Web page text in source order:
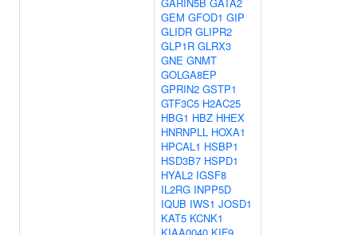
GEM GFOD1 GIP
GLIDR GLIPR2
GLP1R GLRX3
GNE GNMT
GOLGA8EP
GPRIN2 GSTP1
GTF3C5 H2AC25
HBG1 HBZ HHEX
HNRNPLL HOXA1
HPCAL1 HSBP1
HSD3B7 HSPD1
HYAL2 IGSF8
IL2RG INPP5D
IQUB IWS1 JOSD1
KAT5 KCNK1